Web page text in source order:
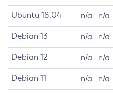
Ubuntu 18.04 n/a n/a
Debian 13 n/a n/a
Debian 12 n/a n/a
Debian 11 n/a n/a